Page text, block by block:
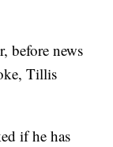
before news
Tillis
if he has